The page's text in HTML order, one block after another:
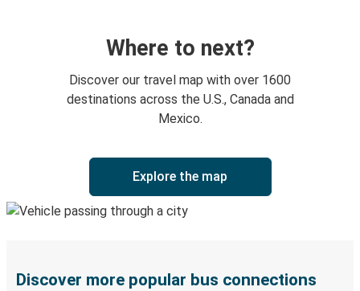
Where to next?
Discover our travel map with over 1600
destinations across the U.S., Canada and
Mexico.
Explore the map
Discover more popular bus connections